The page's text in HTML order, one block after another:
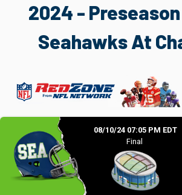
2024 - Preseason
Seahawks At
08/10/24 07:05 PM EDT
Final